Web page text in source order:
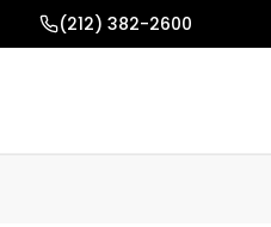
(212) 382-2600